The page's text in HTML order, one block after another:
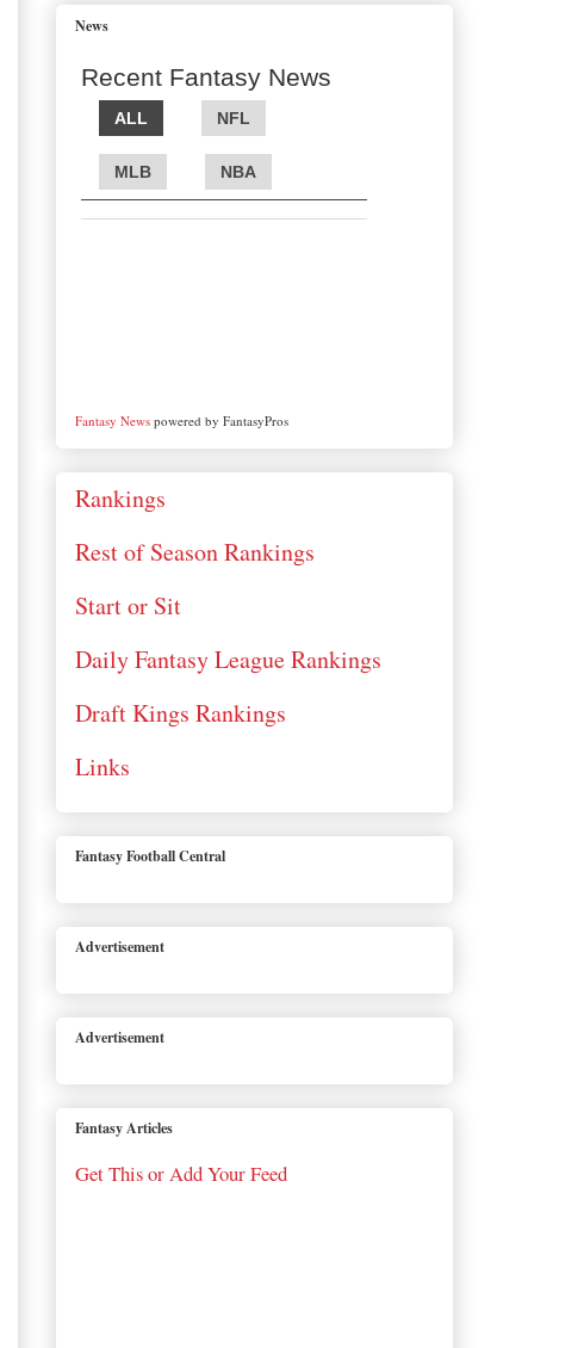
News
Recent Fantasy News
ALL NFL
MLB NBA
Fantasy Newspowered by FantasyPros
Rankings
Rest of Season Rankings
Start or Sit
Daily Fantasy League Rankings
Draft Kings Rankings
Links
Fantasy Football Central
Advertisement
Advertisement
Fantasy Articles
Get This or Add Your Feed